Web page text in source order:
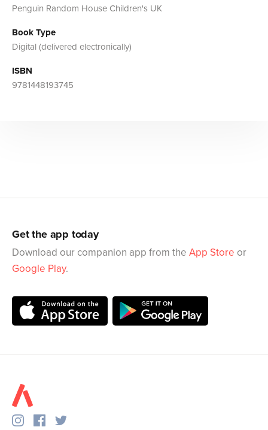
Penguin Random House Children's UK
Book Type
Digital (delivered electronically)
ISBN
9781448193745
Get the app today
Download our companion app from the App Store or
Google Play.